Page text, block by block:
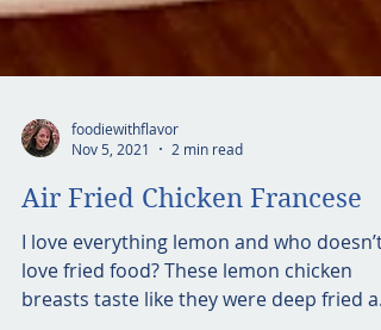
Nov 5, 2021
2 min read
Air Fried Chicken Francese
I love everything lemon and who doesn’t
love fried food? These lemon chicken